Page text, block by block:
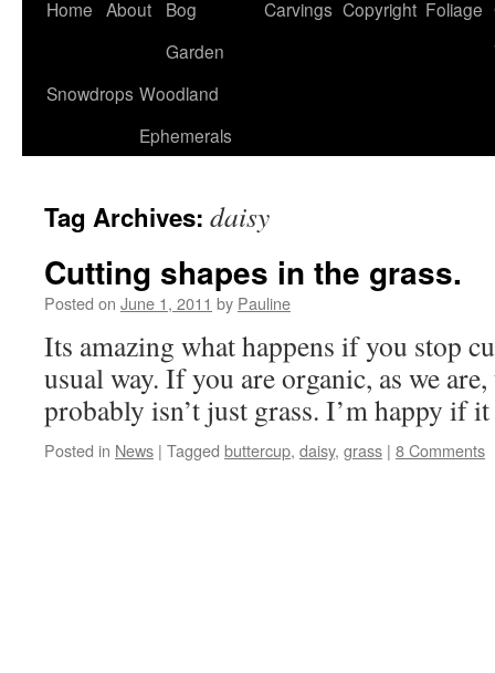
Home About
Bog
Garden
Carvings Copyright Foliage
Snowdrops Woodland
Ephemerals
Tag Archives: daisy
Cutting shapes in the grass.
Posted on June 1, 2011 by Pauline
Its amazing what happens if you stop
usual way. If you are organic, as we
probably isn’t just grass. I’m happy if
Posted in News | Tagged buttercup, daisy, grass | 8 Comments